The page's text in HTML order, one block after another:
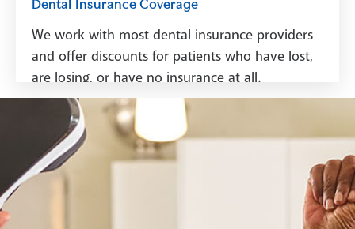
We work with most dental insurance providers
and offer discounts for patients who have lost,
are losing, or have no insurance at all.
See Dental Insurance